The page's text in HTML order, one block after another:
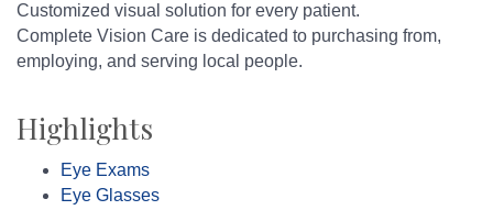
Customized visual solution for every patient.
Complete Vision Care is dedicated to purchasing from,
employing, and serving local people.
Highlights
Eye Exams
Eye Glasses